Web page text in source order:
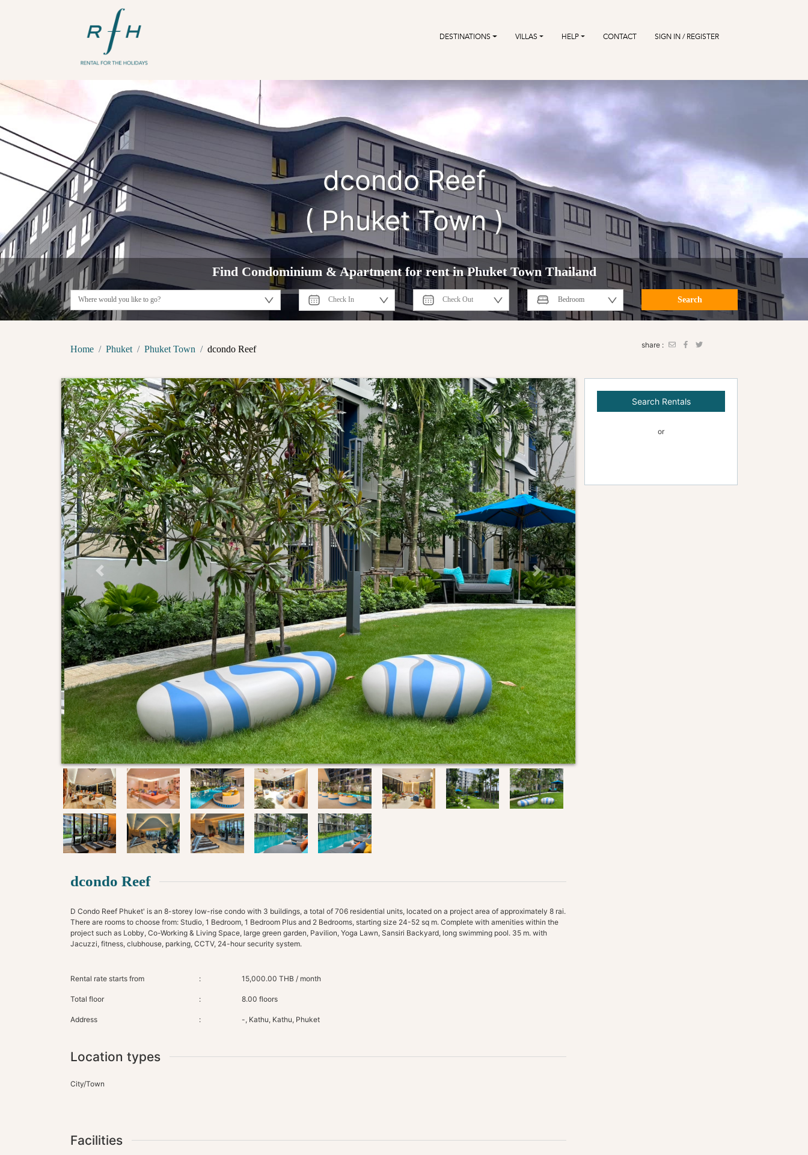
DESTINATIONS VILLAS HELP CONTACT SIGN IN / REGISTER
dcondo Reef
( Phuket Town )
Find Condominium & Apartment for rent in Phuket Town Thailand
Search
Home Phuket Phuket Town dcondo Reef share :
Previous Slide Next Slide
dcondo Reef
D Condo Reef Phuket' is an 8-storey low-rise condo with 3 buildings, a total of 706 residential units, located on a project area of approximately 8 rai.
There are rooms to choose from: Studio, 1 Bedroom, 1 Bedroom Plus and 2 Bedrooms, starting size 24-52 sq m. Complete with amenities within the
project such as Lobby, Co-Working & Living Space, large green garden, Pavilion, Yoga Lawn, Sansiri Backyard, long swimming pool. 35 m. with
Rental rate starts from : 15,000.00 THB / month
Total floor : 8.00 floors
Address : -, Kathu, Kathu, Phuket
Location types
City/Town
Facilities
Search Rentals
or